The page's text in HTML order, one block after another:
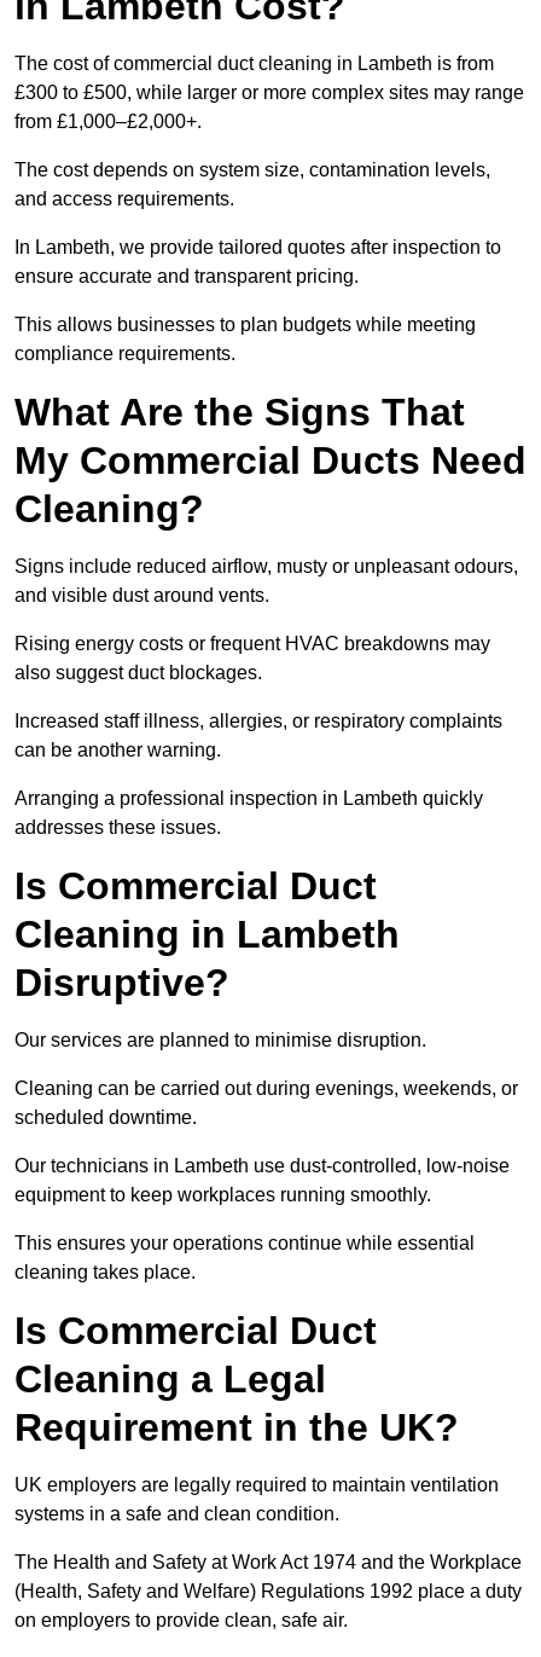
The cost of commercial duct cleaning in Lambeth is from
£300 to £500, while larger or more complex sites may range
from £1,000–£2,000+.
The cost depends on system size, contamination levels,
and access requirements.
In Lambeth, we provide tailored quotes after inspection to
ensure accurate and transparent pricing.
This allows businesses to plan budgets while meeting
compliance requirements.
What Are the Signs That
My Commercial Ducts Need
Cleaning?
Signs include reduced airflow, musty or unpleasant odours,
and visible dust around vents.
Rising energy costs or frequent HVAC breakdowns may
also suggest duct blockages.
Increased staff illness, allergies, or respiratory complaints
can be another warning.
Arranging a professional inspection in Lambeth quickly
addresses these issues.
Is Commercial Duct
Cleaning in Lambeth
Disruptive?
Our services are planned to minimise disruption.
Cleaning can be carried out during evenings, weekends, or
scheduled downtime.
Our technicians in Lambeth use dust-controlled, low-noise
equipment to keep workplaces running smoothly.
This ensures your operations continue while essential
cleaning takes place.
Is Commercial Duct
Cleaning a Legal
Requirement in the UK?
UK employers are legally required to maintain ventilation
systems in a safe and clean condition.
The Health and Safety at Work Act 1974 and the Workplace
(Health, Safety and Welfare) Regulations 1992 place a duty
on employers to provide clean, safe air.